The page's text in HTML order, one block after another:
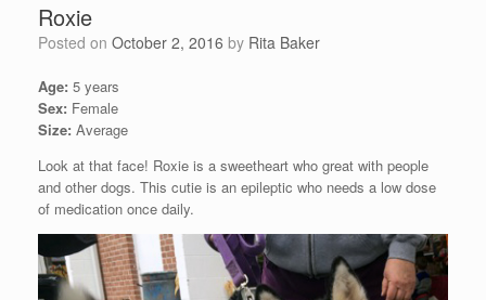
Roxie
Posted on October 2, 2016 by Rita Baker
Age: 5 years
Sex: Female
Size: Average
Look at that face! Roxie is a sweetheart who great with people
and other dogs. This cutie is an epileptic who needs a low dose
of medication once daily.